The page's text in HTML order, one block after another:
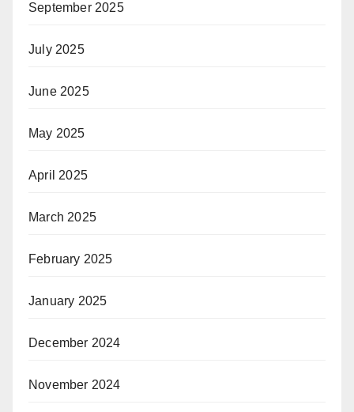
September 2025
July 2025
June 2025
May 2025
April 2025
March 2025
February 2025
January 2025
December 2024
November 2024